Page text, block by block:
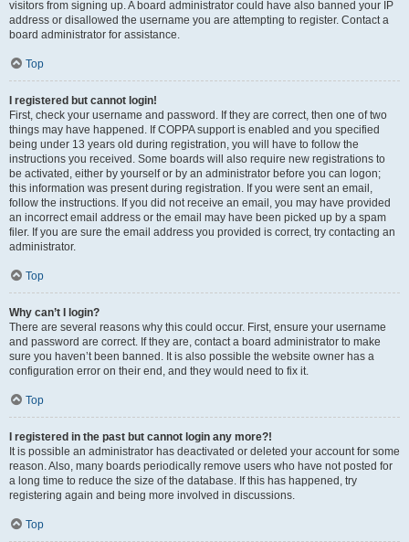
visitors from signing up. A board administrator could have also banned your IP
address or disallowed the username you are attempting to register. Contact a
board administrator for assistance.
Top
I registered but cannot login!
First, check your username and password. If they are correct, then one of two
things may have happened. If COPPA support is enabled and you specified
being under 13 years old during registration, you will have to follow the
instructions you received. Some boards will also require new registrations to
be activated, either by yourself or by an administrator before you can logon;
this information was present during registration. If you were sent an email,
follow the instructions. If you did not receive an email, you may have provided
an incorrect email address or the email may have been picked up by a spam
filer. If you are sure the email address you provided is correct, try contacting an
administrator.
Top
Why can’t I login?
There are several reasons why this could occur. First, ensure your username
and password are correct. If they are, contact a board administrator to make
sure you haven’t been banned. It is also possible the website owner has a
configuration error on their end, and they would need to fix it.
Top
I registered in the past but cannot login any more?!
It is possible an administrator has deactivated or deleted your account for some
reason. Also, many boards periodically remove users who have not posted for
a long time to reduce the size of the database. If this has happened, try
registering again and being more involved in discussions.
Top